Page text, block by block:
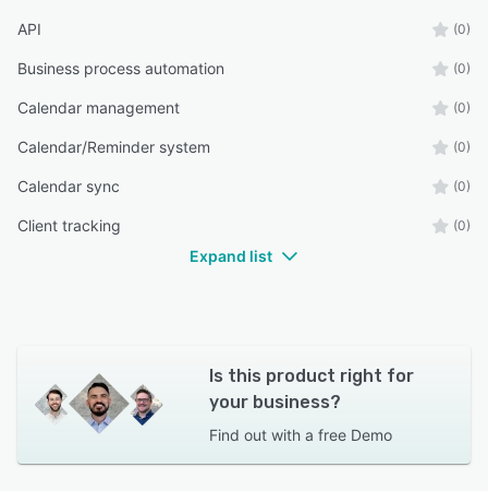
API (0)
Business process automation (0)
Calendar management (0)
Calendar/Reminder system (0)
Calendar sync (0)
Client tracking (0)
Expand list
Is this product right for
your business?
Find out with a free Demo